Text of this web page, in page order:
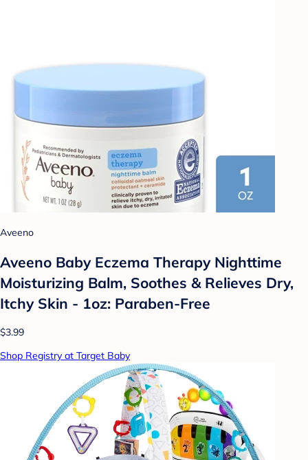
Aveeno
Aveeno Baby Eczema Therapy Nighttime
Moisturizing Balm, Soothes & Relieves Dry,
Itchy Skin - 1oz: Paraben-Free
$3.99
Shop Registry at Target Baby